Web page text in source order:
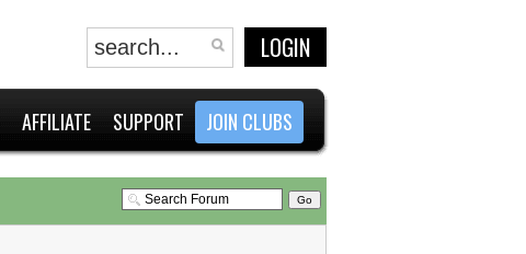
LOGIN
AFFILIATE SUPPORT JOIN CLUBS